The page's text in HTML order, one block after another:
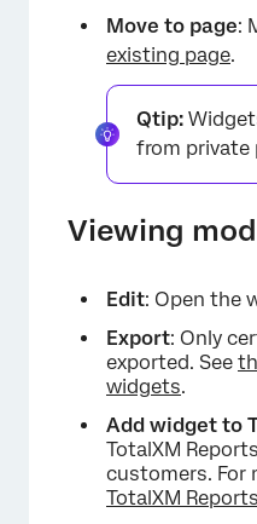
Move to page:
existing page.
Qtip:
from private
Viewing
Edit: Open the
Export: Only
exported. See
widgets.
Add widget to
TotalXM
customers. For
TotalXM Reports